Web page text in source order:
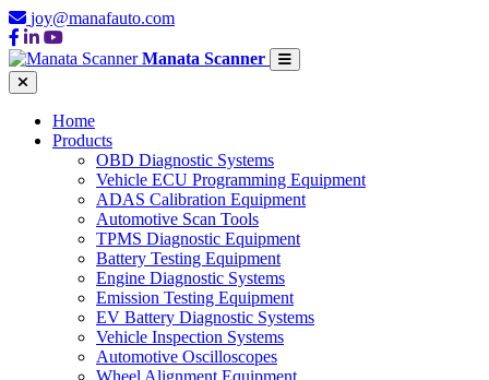
joy@manafauto.com
Manata Scanner
Home
Products
OBD Diagnostic Systems
Vehicle ECU Programming Equipment
ADAS Calibration Equipment
Automotive Scan Tools
TPMS Diagnostic Equipment
Battery Testing Equipment
Engine Diagnostic Systems
Emission Testing Equipment
EV Battery Diagnostic Systems
Vehicle Inspection Systems
Automotive Oscilloscopes
Wheel Alignment Equipment